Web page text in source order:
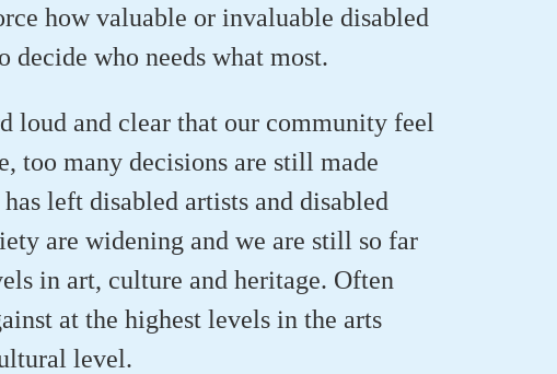
how valuable or invaluable disabled
decide who needs what most.
loud and clear that our community feel
too many decisions are still made
left disabled artists and disabled
are widening and we are still so far
in art, culture and heritage. Often
at the highest levels in the arts
level.